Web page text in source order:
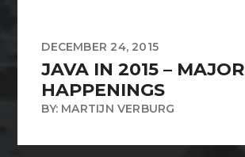
DECEMBER 24, 2015
JAVA IN 2015 – MAJOR
HAPPENINGS
BY: MARTIJN VERBURG